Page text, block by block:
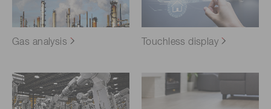
Gas analysis Touchless display